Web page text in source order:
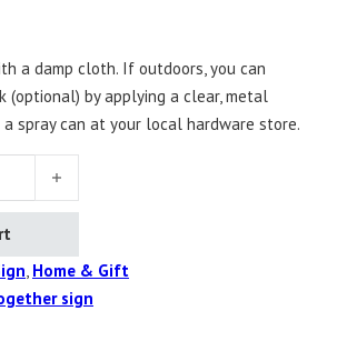
a damp cloth. If outdoors, you can
(optional) by applying a clear, metal
spray can at your local hardware store.
Home & Gift
sign